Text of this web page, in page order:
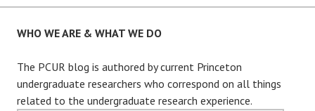
WHO WE ARE & WHAT WE DO
The PCUR blog is authored by current Princeton
undergraduate researchers who correspond on all things
related to the undergraduate research experience.